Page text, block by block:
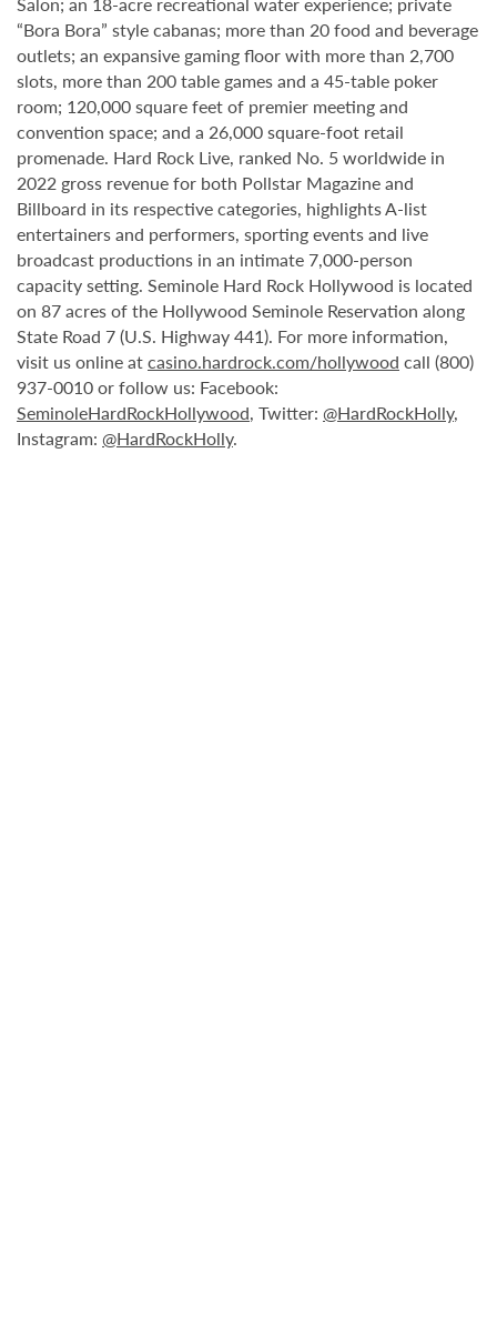
“Bora Bora” style cabanas; more than 20 food and beverage
outlets; an expansive gaming floor with more than 2,700
slots, more than 200 table games and a 45-table poker
room; 120,000 square feet of premier meeting and
convention space; and a 26,000 square-foot retail
promenade. Hard Rock Live, ranked No. 5 worldwide in
2022 gross revenue for both Pollstar Magazine and
Billboard in its respective categories, highlights A-list
entertainers and performers, sporting events and live
broadcast productions in an intimate 7,000-person
capacity setting. Seminole Hard Rock Hollywood is located
on 87 acres of the Hollywood Seminole Reservation along
State Road 7 (U.S. Highway 441). For more information,
visit us online atcasino.hardrock.com/hollywood call (800)
937-0010 or follow us: Facebook:
SeminoleHardRockHollywood, Twitter: @HardRockHolly,
Instagram: @HardRockHolly.